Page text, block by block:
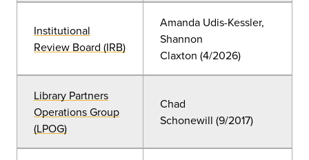
Institutional
Review Board (IRB)
Amanda Udis-Kessler,
Shannon
Claxton (4/2026)
Library Partners
Operations Group
(LPOG)
Chad
Schonewill (9/2017)